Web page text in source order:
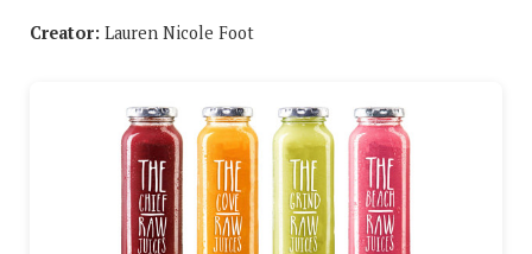
Creator: Lauren Nicole Foot